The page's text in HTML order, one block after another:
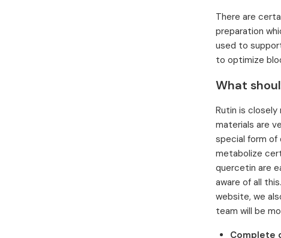
There are
preparation
used to
to optimize
What
Rutin is
materials are
special form of
metabolize
quercetin are
aware of all
website, we
team will be
Complete